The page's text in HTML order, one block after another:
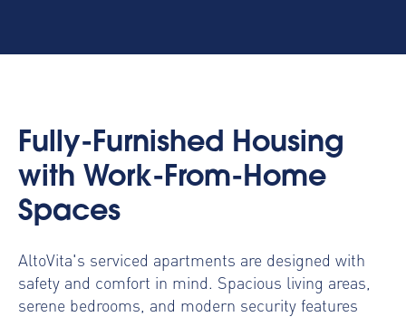
Fully-Furnished Housing
with Work-From-Home
Spaces
AltoVita's serviced apartments are designed with
safety and comfort in mind. Spacious living areas,
serene bedrooms, and modern security features